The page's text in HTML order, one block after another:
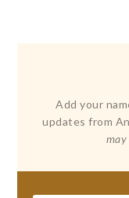
Add your
updates from
may